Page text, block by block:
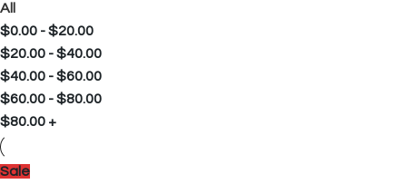
All
$0.00 -$20.00
$20.00 -$40.00
$40.00 -$60.00
$60.00 -$80.00
$80.00 +
Sale